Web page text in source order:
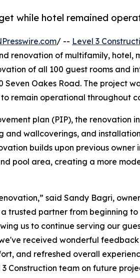
while hotel remained
/ -- Level 3
renovation of multifamily, hotel,
of all 100 guest rooms and
Oakes Road. The project
remain operational throughout
plan (PIP), the renovation
and wallcoverings, and
builds upon previous owner
pool area, creating a more
said Sandy Bagri,
trusted partner from beginning
us to continue serving our
received wonderful
and refreshed overall
Construction team on future